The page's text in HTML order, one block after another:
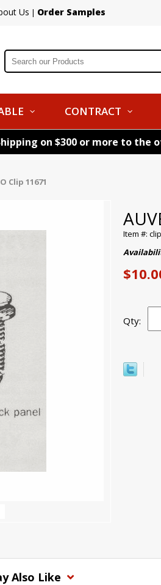
Us | Order Samples
CONTRACT
on $300 or more to
Clip 11671
Item #:
Qty:
Also Like